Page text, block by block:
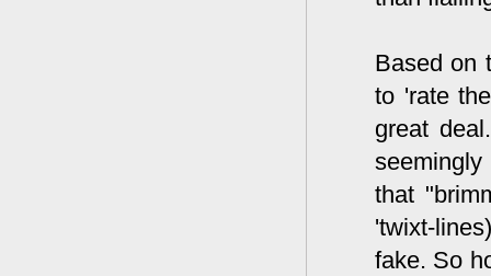
Based on
to 'rate
great
that
'twixt-
fake. So